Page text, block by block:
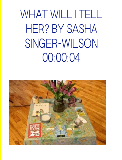
WHAT WILL I TELL
HER? BY SASHA
SINGER-WILSON
00:00:04